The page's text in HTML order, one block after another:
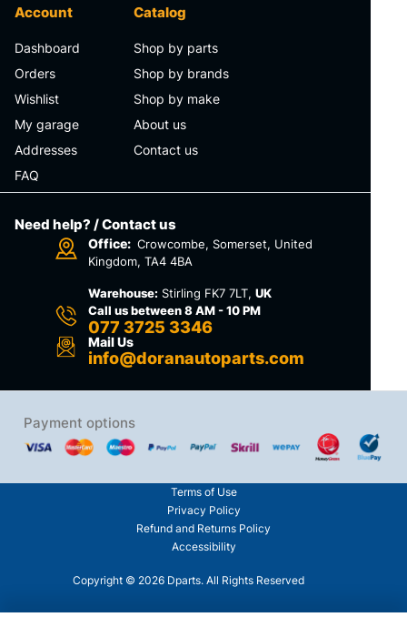
Account
Dashboard
Orders
Wishlist
My garage
Addresses
FAQ
Catalog
Shop by parts
Shop by brands
Shop by make
About us
Contact us
Need help? / Contact us
Office: Crowcombe, Somerset, United
Kingdom, TA4 4BA
Warehouse: Stirling FK7 7LT,UK
Call us between 8 AM - 10 PM
077 3725 3346
Mail Us
info@doranautoparts.com
Payment options
Copyright © 2026 Dparts. All Rights Reserved
Terms of Use
Privacy Policy
Refund and Returns Policy
Accessibility